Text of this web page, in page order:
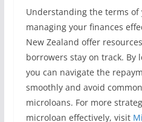
Understanding the terms
managing your finances
New Zealand offer
borrowers stay on track. By
you can navigate the
smoothly and avoid
microloans. For more
microloan effectively, visit